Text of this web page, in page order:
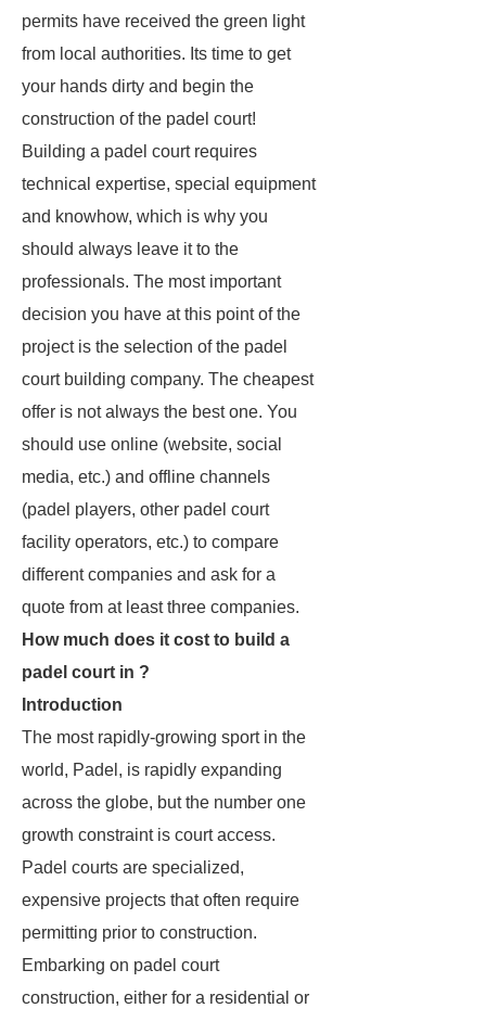
permits have received the green light
from local authorities. Its time to get
your hands dirty and begin the
construction of the padel court!
Building a padel court requires
technical expertise, special equipment
and knowhow, which is why you
should always leave it to the
professionals. The most important
decision you have at this point of the
project is the selection of the padel
court building company. The cheapest
offer is not always the best one. You
should use online (website, social
media, etc.) and offline channels
(padel players, other padel court
facility operators, etc.) to compare
different companies and ask for a
quote from at least three companies.
How much does it cost to build a
padel court in ?
Introduction
The most rapidly-growing sport in the
world, Padel, is rapidly expanding
across the globe, but the number one
growth constraint is court access.
Padel courts are specialized,
expensive projects that often require
permitting prior to construction.
Embarking on padel court
construction, either for a residential or